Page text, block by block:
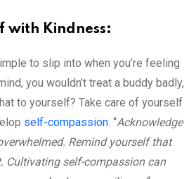
with Kindness:
to slip into when you’re feeling
you wouldn’t treat a buddy badly,
to yourself? Take care of yourself
self-compassion. “Acknowledge
Remind yourself that
Cultivating self-compassion can